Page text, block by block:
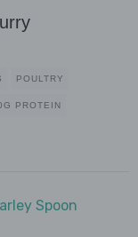
POULTRY
PROTEIN
Spoon